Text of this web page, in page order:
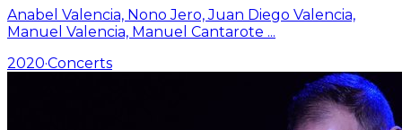
Anabel Valencia, Nono Jero, Juan Diego Valencia,
Manuel Valencia, Manuel Cantarote ...
2020·Concerts